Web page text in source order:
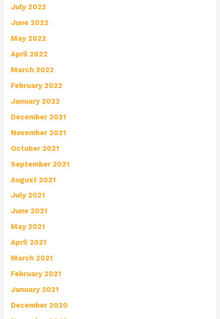
July 2022
June 2022
May 2022
April 2022
March 2022
February 2022
January 2022
December 2021
November 2021
October 2021
September 2021
August 2021
July 2021
June 2021
May 2021
April 2021
March 2021
February 2021
January 2021
December 2020